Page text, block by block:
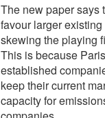
The new paper says
favour larger
skewing the playing
This is because
established
keep their current
capacity for